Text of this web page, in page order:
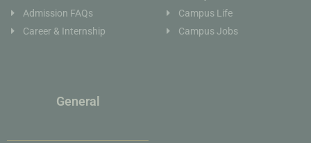
Admission FAQs
Career & Internship
Campus Life
Campus Jobs
General